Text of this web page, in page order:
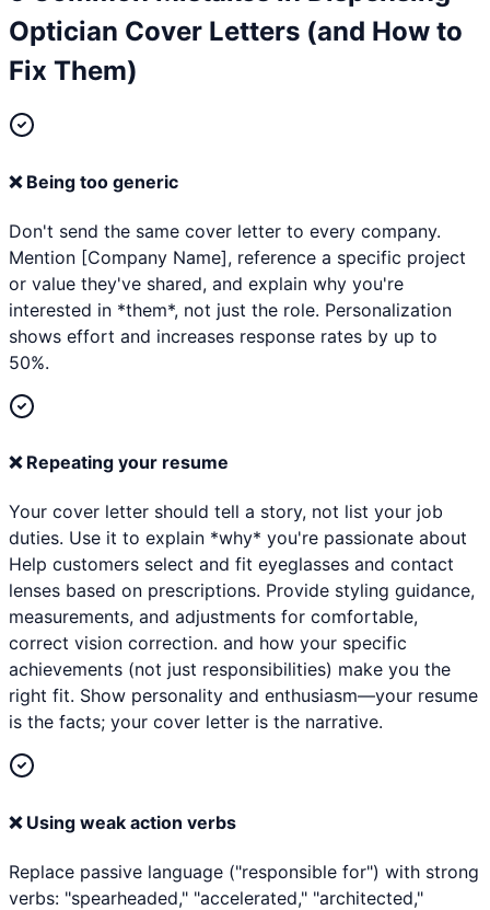
Optician Cover Letters (and How to
Fix Them)
❌ Being too generic
Don't send the same cover letter to every company.
Mention [Company Name], reference a specific project
or value they've shared, and explain why you're
interested in *them*, not just the role. Personalization
shows effort and increases response rates by up to
50%.
❌ Repeating your resume
Your cover letter should tell a story, not list your job
duties. Use it to explain *why* you're passionate about
Help customers select and fit eyeglasses and contact
lenses based on prescriptions. Provide styling guidance,
measurements, and adjustments for comfortable,
correct vision correction. and how your specific
achievements (not just responsibilities) make you the
right fit. Show personality and enthusiasm—your resume
is the facts; your cover letter is the narrative.
❌ Using weak action verbs
Replace passive language ("responsible for") with strong
verbs: "spearheaded," "accelerated," "architected,"